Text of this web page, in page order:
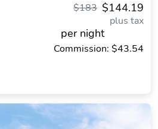
$144.19
$183
plus tax
per night
Commission: $43.54